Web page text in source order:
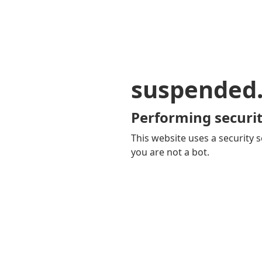
Performing
This website uses a security
you are not a bot.